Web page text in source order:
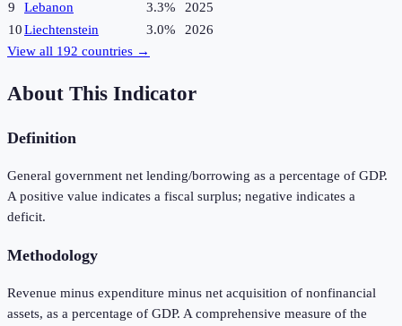
9
Lebanon 3.3%
2025
10Liechtenstein 3.0%
2026
View all 192 countries →
About This Indicator
Definition
General government net lending/borrowing as a percentage of GDP.
A positive value indicates a fiscal surplus; negative indicates a
deficit.
Methodology
Revenue minus expenditure minus net acquisition of nonfinancial
assets, as a percentage of GDP. A comprehensive measure of the